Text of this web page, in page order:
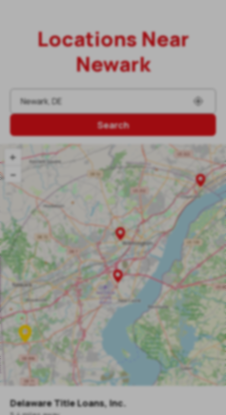
Locations Near
Newark
Search
+
–
Delaware Title Loans, Inc.